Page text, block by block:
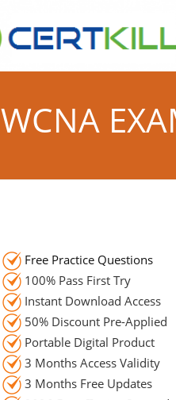
WCNA
Free Practice Questions
100% Pass First Try
Instant Download Access
50% Discount Pre-Applied
Portable Digital Product
3 Months Access Validity
3 Months Free Updates